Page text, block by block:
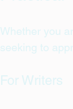
Whether you
seeking to
For Writers